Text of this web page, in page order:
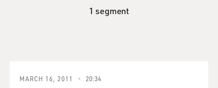
1 segment
MARCH 16, 2011 20:34